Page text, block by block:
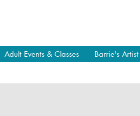
Adult Events & Classes Barrie's